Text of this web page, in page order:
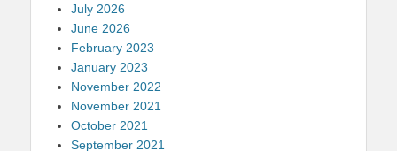
July 2026
June 2026
February 2023
January 2023
November 2022
November 2021
October 2021
September 2021